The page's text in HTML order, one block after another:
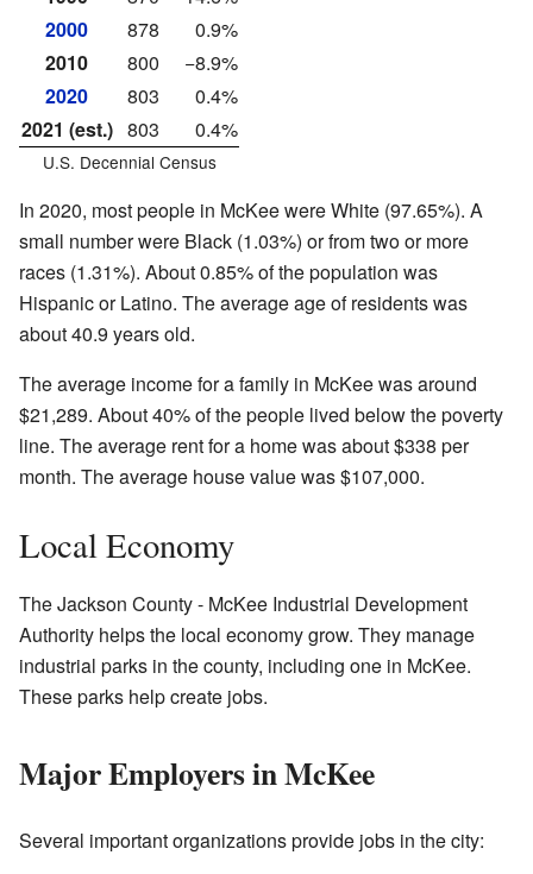
2000
878
0.9%
2010
800
−8.9%
2020
803
0.4%
2021 (est.) 803 0.4%
U.S. Decennial Census
In 2020, most people in McKee were White (97.65%). A
small number were Black (1.03%) or from two or more
races (1.31%). About 0.85% of the population was
Hispanic or Latino. The average age of residents was
about 40.9 years old.
The average income for a family in McKee was around
$21,289. About 40% of the people lived below the poverty
line. The average rent for a home was about $338 per
month. The average house value was $107,000.
Local Economy
The Jackson County - McKee Industrial Development
Authority helps the local economy grow. They manage
industrial parks in the county, including one in McKee.
These parks help create jobs.
Major Employers in McKee
Several important organizations provide jobs in the city: